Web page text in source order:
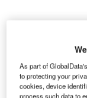
he
fund
As part of
to protecting your
cookies, device
process such data to